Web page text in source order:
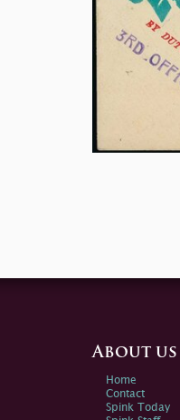
About us
Home
Contact
Spink Today